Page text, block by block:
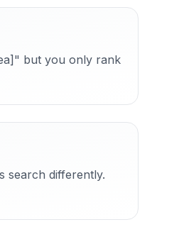
but you only rank
search differently.